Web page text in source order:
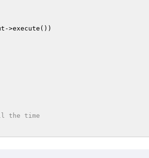
->execute())
the time